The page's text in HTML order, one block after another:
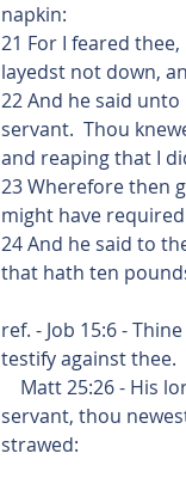
napkin:
21 For I feared
layedst not down,
22 And he said
servant.  Thou
and reaping that I
23 Wherefore then
might have
24 And he said to
that hath ten
ref. - Job 15:6 -
testify against thee.
servant, thou
strawed: